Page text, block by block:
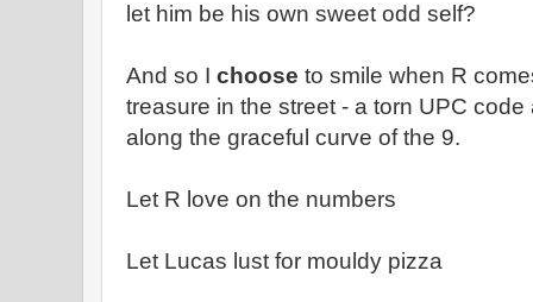
let him be his own sweet odd self?
And so I choose to smile when R
treasure in the street - a torn UPC
along the graceful curve of the 9.
Let R love on the numbers
Let Lucas lust for mouldy pizza